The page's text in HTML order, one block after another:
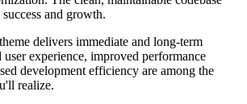
and growth.
delivers immediate and long-term
user experience, improved performance
development efficiency are among the
realize.